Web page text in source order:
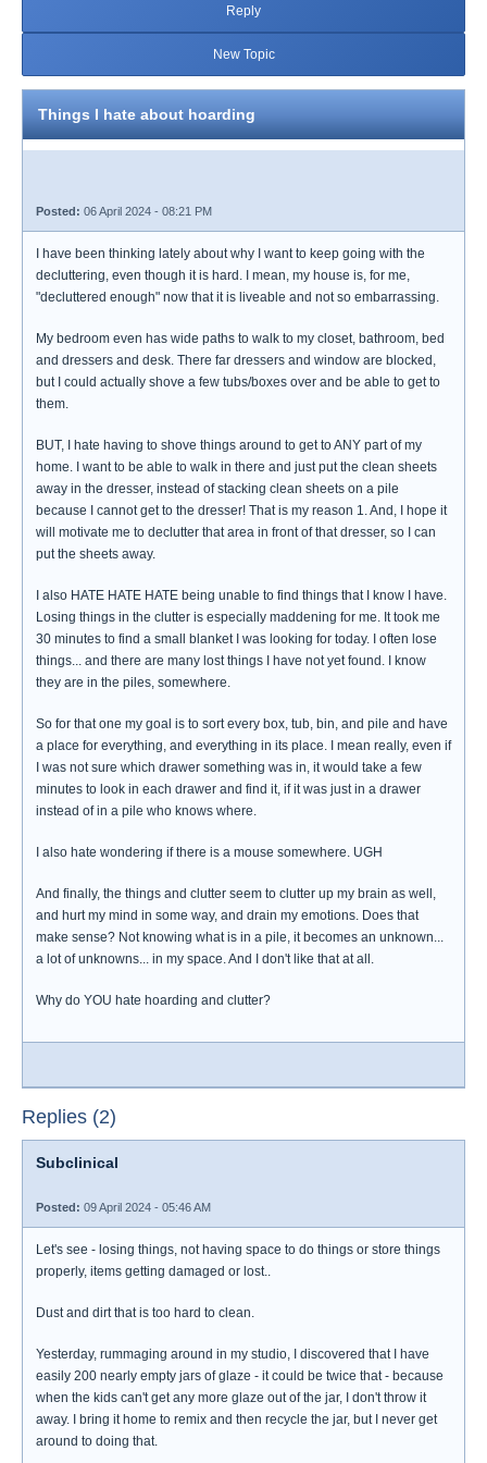
Reply
New Topic
Things I hate about hoarding
Posted: 06 April 2024 - 08:21 PM
I have been thinking lately about why I want to keep going with the
decluttering, even though it is hard. I mean, my house is, for me,
"decluttered enough" now that it is liveable and not so embarrassing.
My bedroom even has wide paths to walk to my closet, bathroom, bed
and dressers and desk. There far dressers and window are blocked,
but I could actually shove a few tubs/boxes over and be able to get to
them.
BUT, I hate having to shove things around to get to ANY part of my
home. I want to be able to walk in there and just put the clean sheets
away in the dresser, instead of stacking clean sheets on a pile
because I cannot get to the dresser! That is my reason 1. And, I hope it
will motivate me to declutter that area in front of that dresser, so I can
put the sheets away.
I also HATE HATE HATE being unable to find things that I know I have.
Losing things in the clutter is especially maddening for me. It took me
30 minutes to find a small blanket I was looking for today. I often lose
things... and there are many lost things I have not yet found. I know
they are in the piles, somewhere.
So for that one my goal is to sort every box, tub, bin, and pile and have
a place for everything, and everything in its place. I mean really, even if
I was not sure which drawer something was in, it would take a few
minutes to look in each drawer and find it, if it was just in a drawer
instead of in a pile who knows where.
I also hate wondering if there is a mouse somewhere. UGH
And finally, the things and clutter seem to clutter up my brain as well,
and hurt my mind in some way, and drain my emotions. Does that
make sense? Not knowing what is in a pile, it becomes an unknown...
a lot of unknowns... in my space. And I don't like that at all.
Why do YOU hate hoarding and clutter?
Replies (2)
Subclinical
Posted: 09 April 2024 - 05:46 AM
Let's see - losing things, not having space to do things or store things
properly, items getting damaged or lost..
Dust and dirt that is too hard to clean.
Yesterday, rummaging around in my studio, I discovered that I have
easily 200 nearly empty jars of glaze - it could be twice that - because
when the kids can't get any more glaze out of the jar, I don't throw it
away. I bring it home to remix and then recycle the jar, but I never get
around to doing that.